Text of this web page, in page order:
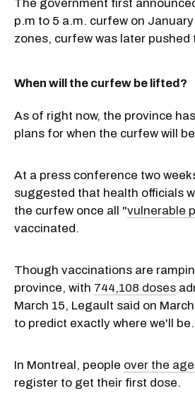
The government first
p.m to 5 a.m. curfew on
zones, curfew was later pushed
When will the curfew be lifted?
As of right now, the province
plans for when the curfew will
At a press conference two
suggested that health officials
the curfew once all "vulnerable
vaccinated.
Though vaccinations are
province, with 744,108 doses
March 15, Legault said on
to predict exactly where we'll
In Montreal, people over the
register to get their first dose.